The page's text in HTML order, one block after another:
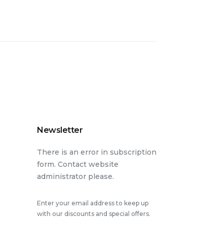
Newsletter
There is an error in subscription
form. Contact website
administrator please.
Enter your email address to keep up
with our discounts and special offers.